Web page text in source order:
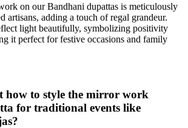
on our Bandhani dupattas is meticulously
artisans, adding a touch of regal grandeur.
light beautifully, symbolizing positivity
it perfect for festive occasions and family
how to style the mirror work
for traditional events like